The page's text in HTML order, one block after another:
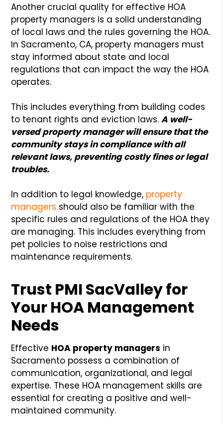
Another crucial quality for effective HOA
property managers is a solid understanding
of local laws and the rules governing the HOA.
In Sacramento, CA, property managers must
stay informed about state and local
regulations that can impact the way the HOA
operates.
This includes everything from building codes
to tenant rights and eviction laws.A well-
versed property manager will ensure that the
community stays in compliance with all
relevant laws, preventing costly fines or legal
troubles.
In addition to legal knowledge, property
managers should also be familiar with the
specific rules and regulations of the HOA they
are managing. This includes everything from
pet policies to noise restrictions and
maintenance requirements.
Trust PMI SacValley for
Your HOA Management
Needs
Effective HOA property managers in
Sacramento possess a combination of
communication, organizational, and legal
expertise. These HOA management skills are
essential for creating a positive and well-
maintained community.